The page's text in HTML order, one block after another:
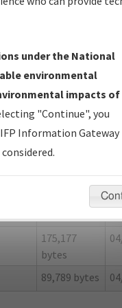
RGNL
GGG-NDBR
Size
164,423
bytes
bytes
175,177
bytes
89,789 bytes
under the National
environmental
impacts of
"Continue", you
Information Gateway